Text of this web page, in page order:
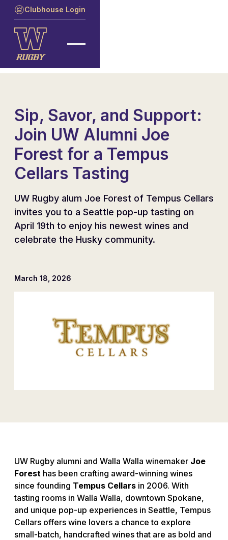
Clubhouse Login
Sip, Savor, and Support:
Join UW Alumni Joe
Forest for a Tempus
Cellars Tasting
UW Rugby alum Joe Forest of Tempus Cellars
invites you to a Seattle pop-up tasting on
April 19th to enjoy his newest wines and
celebrate the Husky community.
March 18, 2026
UW Rugby alumni and Walla Walla winemaker Joe
Forest has been crafting award-winning wines
since founding Tempus Cellars in 2006. With
tasting rooms in Walla Walla, downtown Spokane,
and unique pop-up experiences in Seattle, Tempus
Cellars offers wine lovers a chance to explore
small-batch, handcrafted wines that are as bold and